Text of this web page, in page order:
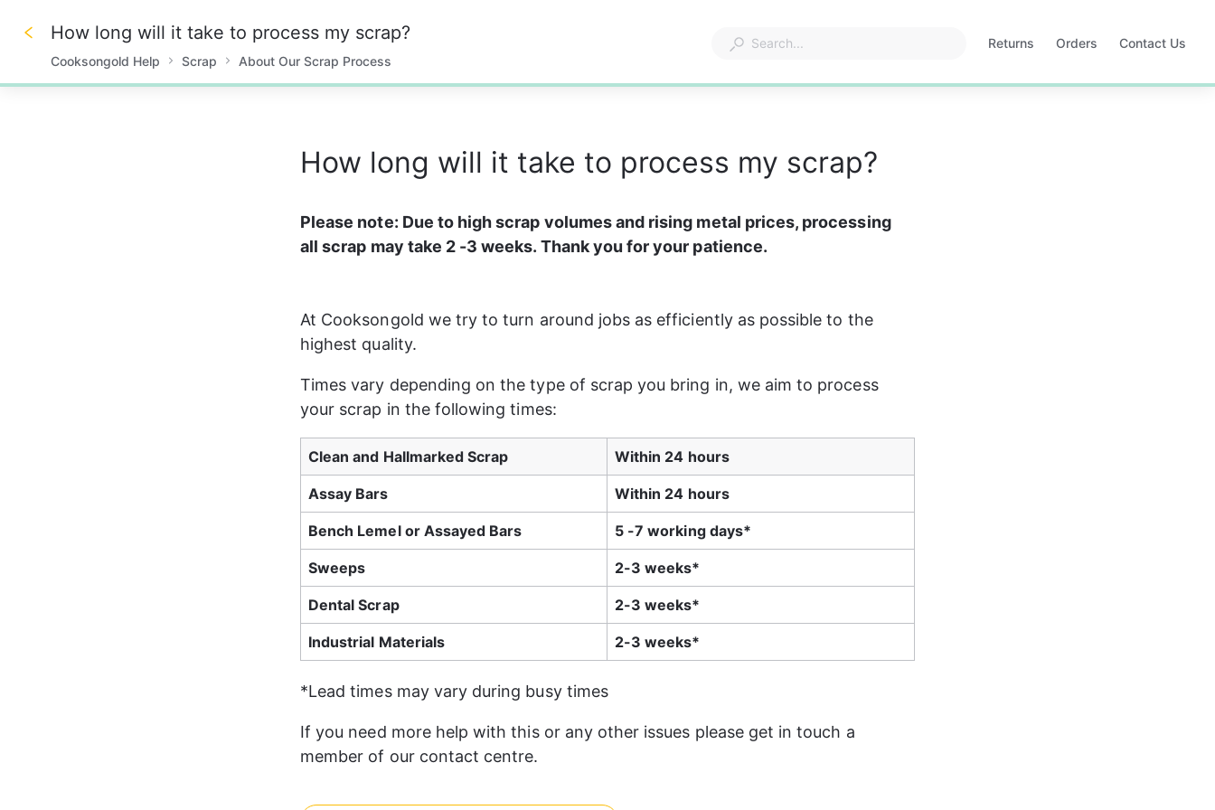
0%
How long will it take to process my scrap?
Cooksongold Help Scrap About Our Scrap Process
Returns
Opens
Orders
Opens
Contact Us
How long will it take to process my scrap?
Please note: Due to high scrap volumes and rising metal prices, processing
all scrap may take 2 -3 weeks. Thank you for your patience.
At Cooksongold we try to turn around jobs as efficiently as possible to the
highest quality.
Times vary depending on the type of scrap you bring in, we aim to process
your scrap in the following times:
Clean and Hallmarked Scrap Within 24 hours
Assay Bars Within 24 hours
Bench Lemel or Assayed Bars 5 -7 working days*
Sweeps 2-3 weeks*
Dental Scrap 2-3 weeks*
Industrial Materials 2-3 weeks*
*Lead times may vary during busy times
If you need more help with this or any other issues please get in touch a
member of our contact centre.